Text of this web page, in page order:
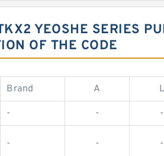
YEOSHE SERIES
OF THE CODE
Brand A L
- - -
- - -